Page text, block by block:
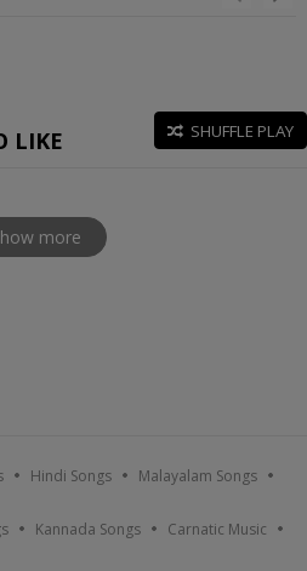
LIKE SHUFFLE PLAY
more
Hindi Songs Malayalam Songs
Kannada Songs Carnatic Music